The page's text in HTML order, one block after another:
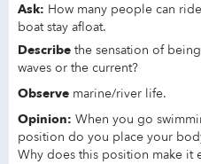
Ask: How many people can
boat stay afloat.
Describe the sensation of
waves or the current?
Observe marine/river life.
Opinion: When you go
position do you place your
Why does this position make it